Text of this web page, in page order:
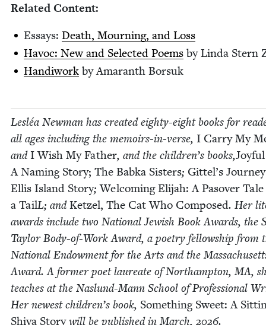
Relat­ed Content:
Essays: Death, Mourn­ing, and Loss
Hav­oc: New and Select­ed Poems by Lin­da Stern
Hand­i­work by Ama­ranth Borsuk
Lesléa New­man has cre­at­ed eighty-eight books for
all ages includ­ing the mem­oirs-in-verse, I Car­ry My
and I Wish My Father, and the children’s books,
A Nam­ing Sto­ry; The Bab­ka Sis­ters; Git­tel’s
Ellis Island Sto­ry;Wel­com­ing Eli­jah: A Pasover
a TailL; andKet­zel, The Cat Who Com­posed. Her
awards include two Nation­al Jew­ish Book Awards, the
Tay­lor Body-of-Work Award, a poet­ry fel­low­ship from
Nation­al Endow­ment for the Arts and the
Award. A for­mer poet lau­re­ate of Northamp­ton,MA,
teach­es at the Naslund-Mann School of Pro­fes­sion­al
Her newest children’s book, Some­thing Sweet: A
Shi­va Sto­rywill be pub­lished in March, 2026.